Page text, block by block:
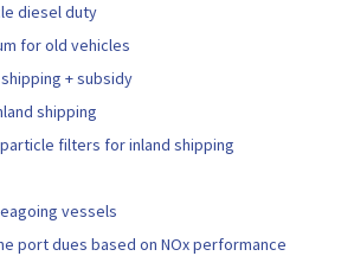
diesel duty
for old vehicles
+ subsidy
shipping
filters for inland shipping
vessels
port dues based on NOx performance